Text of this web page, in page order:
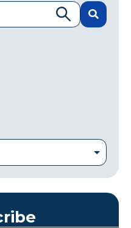
auto-suggest feature